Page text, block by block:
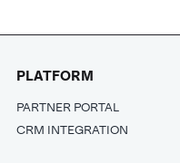
PLATFORM
PARTNER PORTAL
CRM INTEGRATION